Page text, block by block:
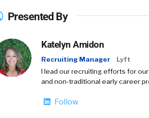
Presented By
Katelyn Amidon
Recruiting Manager
Lyft
I lead our recruiting efforts for
and non-traditional early career
Follow